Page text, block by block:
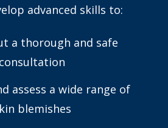
advanced skills to:
a thorough and safe
consultation
assess a wide range of
blemishes